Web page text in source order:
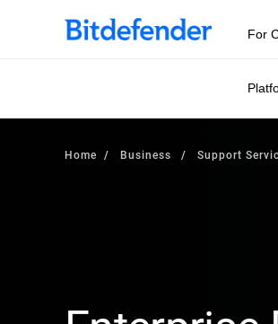
For
Home Business Support